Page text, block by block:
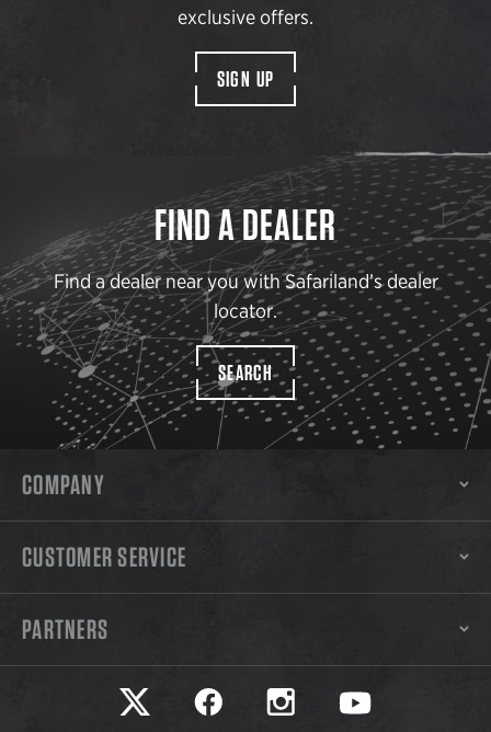
exclusive offers.
SIGN UP
FIND A DEALER
Find a dealer near you with Safariland’s dealer
locator.
SEARCH
COMPANY
CUSTOMER SERVICE
PARTNERS
Safariland on twitter
Safariland on faceookSafariland on instagram
Safariland on